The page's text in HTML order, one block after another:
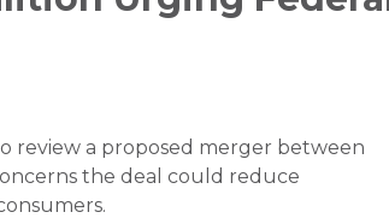
review a proposed merger between
the deal could reduce